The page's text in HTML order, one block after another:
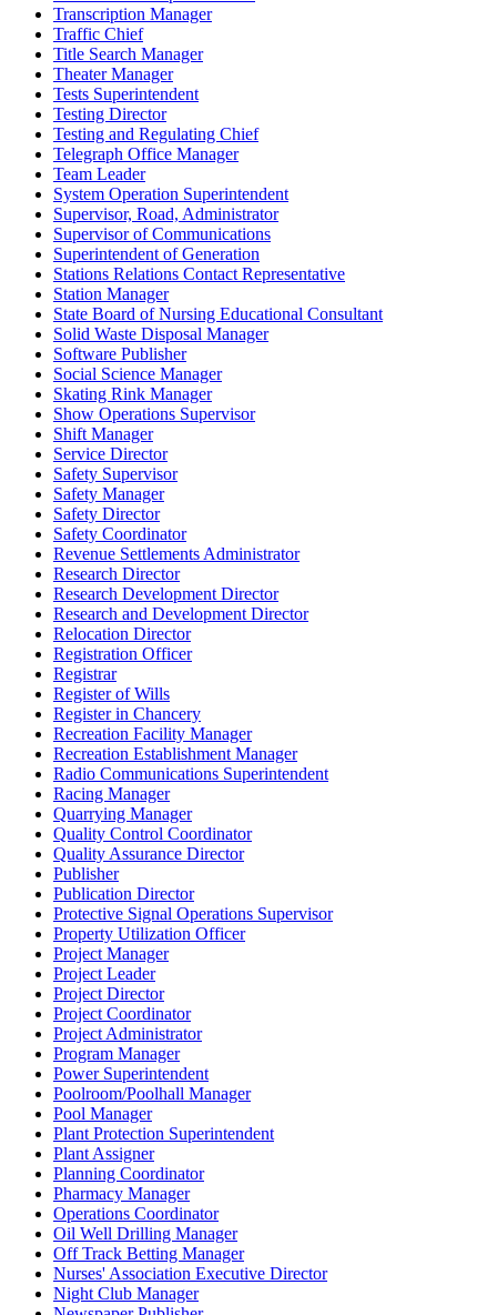
Transcription Manager
Traffic Chief
Title Search Manager
Theater Manager
Tests Superintendent
Testing Director
Testing and Regulating Chief
Telegraph Office Manager
Team Leader
System Operation Superintendent
Supervisor, Road, Administrator
Supervisor of Communications
Superintendent of Generation
Stations Relations Contact Representative
Station Manager
State Board of Nursing Educational Consultant
Solid Waste Disposal Manager
Software Publisher
Social Science Manager
Skating Rink Manager
Show Operations Supervisor
Shift Manager
Service Director
Safety Supervisor
Safety Manager
Safety Director
Safety Coordinator
Revenue Settlements Administrator
Research Director
Research Development Director
Research and Development Director
Relocation Director
Registration Officer
Registrar
Register of Wills
Register in Chancery
Recreation Facility Manager
Recreation Establishment Manager
Radio Communications Superintendent
Racing Manager
Quarrying Manager
Quality Control Coordinator
Quality Assurance Director
Publisher
Publication Director
Protective Signal Operations Supervisor
Property Utilization Officer
Project Manager
Project Leader
Project Director
Project Coordinator
Project Administrator
Program Manager
Power Superintendent
Poolroom/Poolhall Manager
Pool Manager
Plant Protection Superintendent
Plant Assigner
Planning Coordinator
Pharmacy Manager
Operations Coordinator
Oil Well Drilling Manager
Off Track Betting Manager
Nurses' Association Executive Director
Night Club Manager